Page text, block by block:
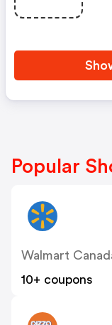
Popular
Walmart
10+ coupons